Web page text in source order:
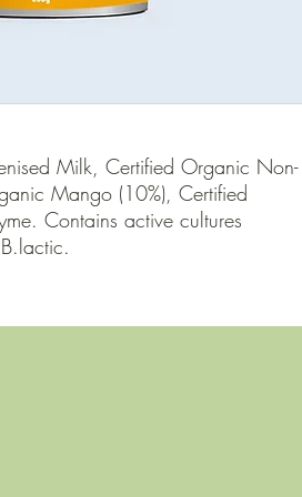
Milk, Certified Organic Non-
Mango (10%), Certified
Contains active cultures